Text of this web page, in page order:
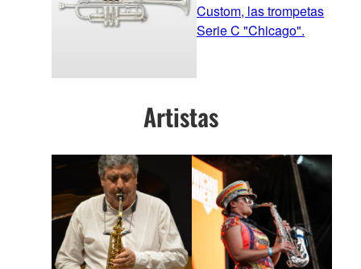
Custom, las trompetas
Serie C "Chicago".
Artistas